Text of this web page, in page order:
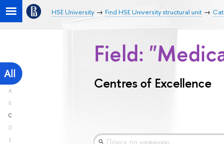
HSE University Find HSE University structural unit
All
A
B
C
D
E
Field:
Centres of Excellence